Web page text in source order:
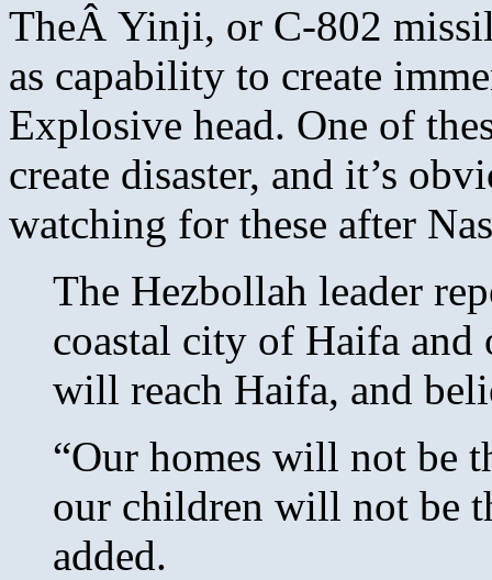
TheÂ Yinji, or C-802
as capability to create
Explosive head. One of
create disaster, and it’s
watching for these after
The Hezbollah leader
coastal city of Haifa and
will reach Haifa, and
“Our homes will not be
our children will not be
added.